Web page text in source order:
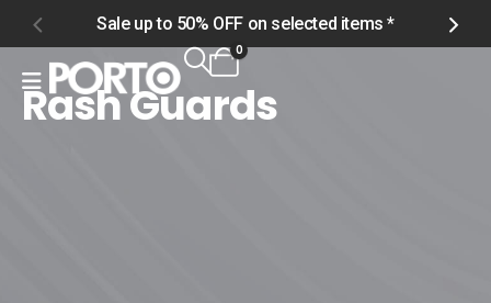
Sale up to 50% OFF on selected items *
0
Rash Guards
Home